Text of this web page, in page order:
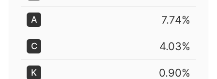
A 7.74%
C 4.03%
K 0.90%